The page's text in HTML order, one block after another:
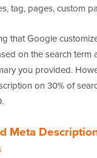
tag, pages, custom
that Google
on the search term
you provided.
on 30% of
Meta